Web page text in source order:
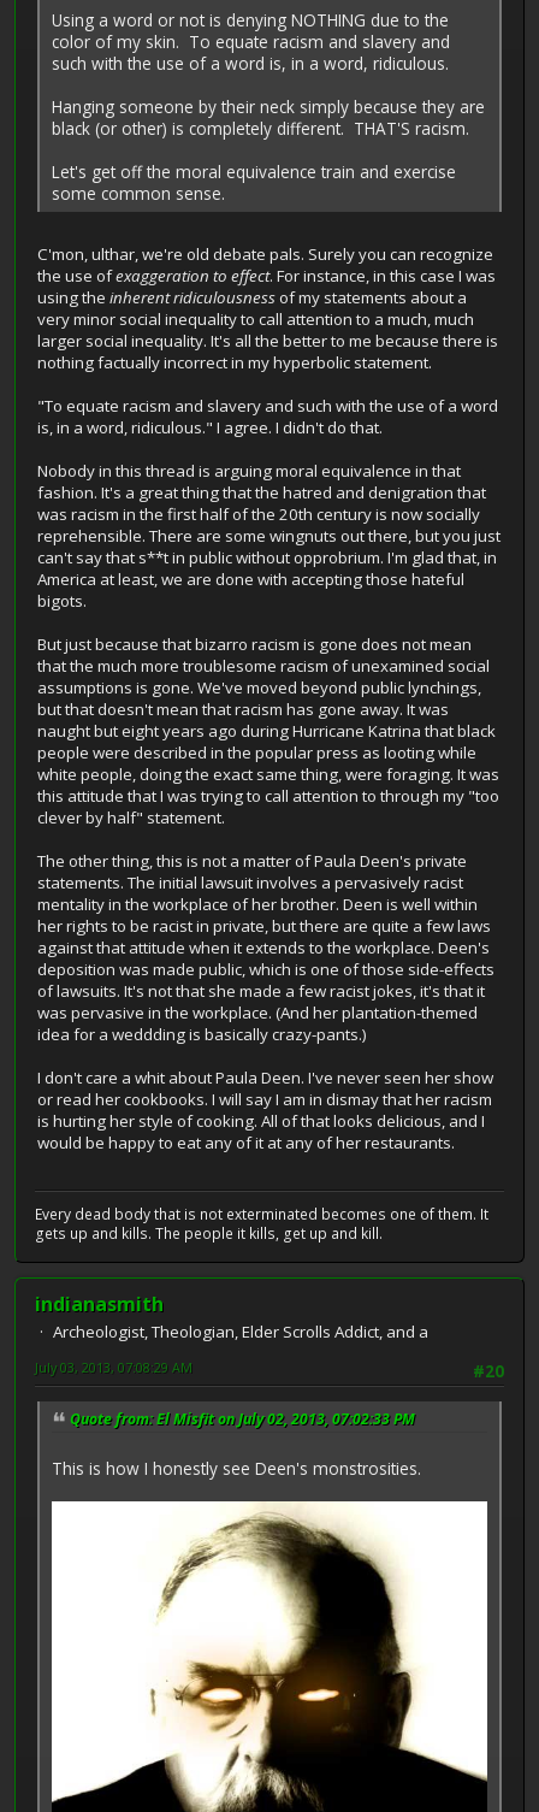
Using a word or not is denying NOTHING due to the
color of my skin. To equate racism and slavery and
such with the use of a word is, in a word, ridiculous.
Hanging someone by their neck simply because they are
black (or other) is completely different. THAT'S racism.
Let's get off the moral equivalence train and exercise
some common sense.
C'mon, ulthar, we're old debate pals. Surely you can recognize
the use ofexaggeration to effect. For instance, in this case I was
using the inherent ridiculousnessof my statements about a
very minor social inequality to call attention to a much, much
larger social inequality. It's all the better to me because there is
nothing factually incorrect in my hyperbolic statement.
"To equate racism and slavery and such with the use of a word
is, in a word, ridiculous." I agree. I didn't do that.
Nobody in this thread is arguing moral equivalence in that
fashion. It's a great thing that the hatred and denigration that
was racism in the first half of the 20th century is now socially
reprehensible. There are some wingnuts out there, but you just
can't say that s**t in public without opprobrium. I'm glad that, in
America at least, we are done with accepting those hateful
bigots.
But just because that bizarro racism is gone does not mean
that the much more troublesome racism of unexamined social
assumptions is gone. We've moved beyond public lynchings,
but that doesn't mean that racism has gone away. It was
naught but eight years ago during Hurricane Katrina that black
people were described in the popular press as looting while
white people, doing the exact same thing, were foraging. It was
this attitude that I was trying to call attention to through my "too
clever by half" statement.
The other thing, this is not a matter of Paula Deen's private
statements. The initial lawsuit involves a pervasively racist
mentality in the workplace of her brother. Deen is well within
her rights to be racist in private, but there are quite a few laws
against that attitude when it extends to the workplace. Deen's
deposition was made public, which is one of those side-effects
of lawsuits. It's not that she made a few racist jokes, it's that it
was pervasive in the workplace. (And her plantation-themed
idea for a weddding is basically crazy-pants.)
I don't care a whit about Paula Deen. I've never seen her show
or read her cookbooks. I will say I am in dismay that her racism
is hurting her style of cooking. All of that looks delicious, and I
would be happy to eat any of it at any of her restaurants.
Every dead body that is not exterminated becomes one of them. It
gets up and kills. The people it kills, get up and kill.
indianasmith
Archeologist, Theologian, Elder Scrolls Addict, and a
#20
July 03, 2013, 07:08:29 AM
Quote from: El Misfit on July 02, 2013, 07:02:33 PM
This is how I honestly see Deen's monstrosities.